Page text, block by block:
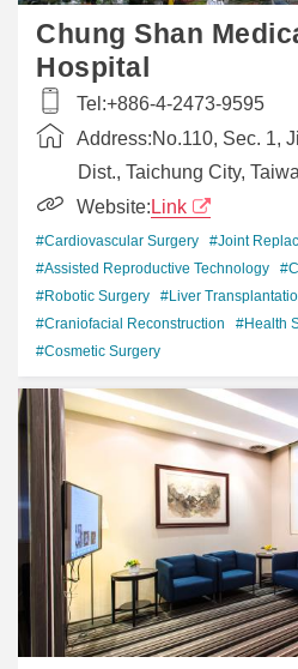
Chung Shan
Hospital
Tel:+886-4-2473-9595
Address:No.110, Sec. 1,
Dist., Taichung City,
Website: Link
#Cardiovascular Surgery
#Joint
#Assisted Reproductive Technology
#Robotic Surgery
#Liver
#Craniofacial Reconstruction
#Health
#Cosmetic Surgery